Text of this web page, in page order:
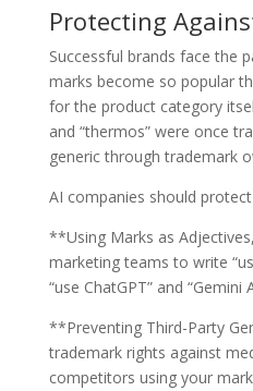
Protecting
Successful brands face the
marks become so popular
for the product category
and “thermos” were once
generic through trademark
AI companies should
**Using Marks as
marketing teams to write
“use ChatGPT” and “Gemini
**Preventing Third-Party
trademark rights against
competitors using your